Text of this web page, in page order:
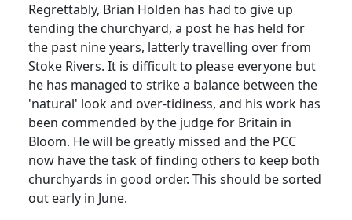
Regrettably, Brian Holden has had to give up
tending the churchyard, a post he has held for
the past nine years, latterly travelling over from
Stoke Rivers. It is difficult to please everyone but
he has managed to strike a balance between the
'natural' look and over-tidiness, and his work has
been commended by the judge for Britain in
Bloom. He will be greatly missed and the PCC
now have the task of finding others to keep both
churchyards in good order. This should be sorted
out early in June.